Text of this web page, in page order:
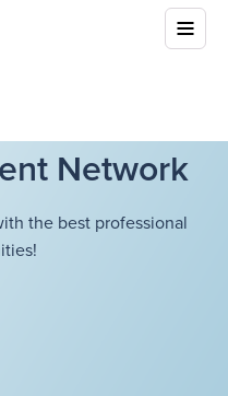
Network
the best professional